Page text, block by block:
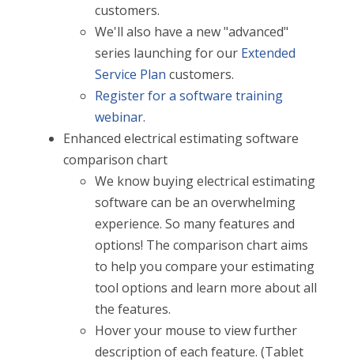
customers.
We'll also have a new "advanced"
series launching for our Extended
Service Plan customers.
Register for a software training
webinar.
Enhanced electrical estimating software
comparison chart
We know buying electrical estimating
software can be an overwhelming
experience. So many features and
options! The comparison chart aims
to help you compare your estimating
tool options and learn more about all
the features.
Hover your mouse to view further
description of each feature. (Tablet